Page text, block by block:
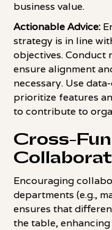
business value.
Actionable Advice:
strategy is in line
objectives. Conduct
ensure alignment
necessary. Use
prioritize features
to contribute to
Cross-
Encouraging
departments (e.g.,
ensures that
the table,